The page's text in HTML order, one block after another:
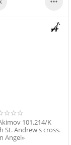
101.214/K
St. Andrew's cross.
Angel»